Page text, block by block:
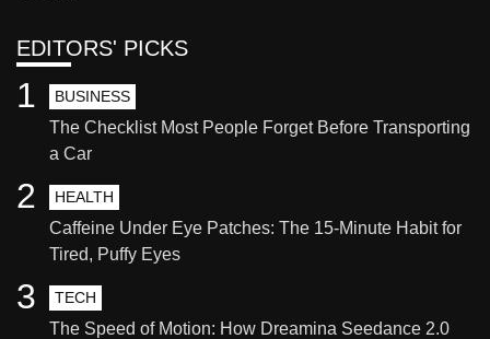
EDITORS' PICKS
BUSINESS
The Checklist Most People Forget Before Transporting
a Car
1
HEALTH
Caffeine Under Eye Patches: The 15-Minute Habit for
Tired, Puffy Eyes
2
TECH
The Speed of Motion: How Dreamina Seedance 2.0
3